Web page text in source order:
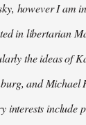
however I am
in libertarian
the ideas of
and Michael
interests include